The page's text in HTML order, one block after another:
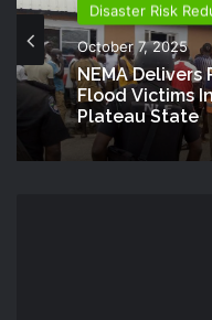
Disaster Risk
October 7, 2025
NEMA
Flood Victims
Plateau State